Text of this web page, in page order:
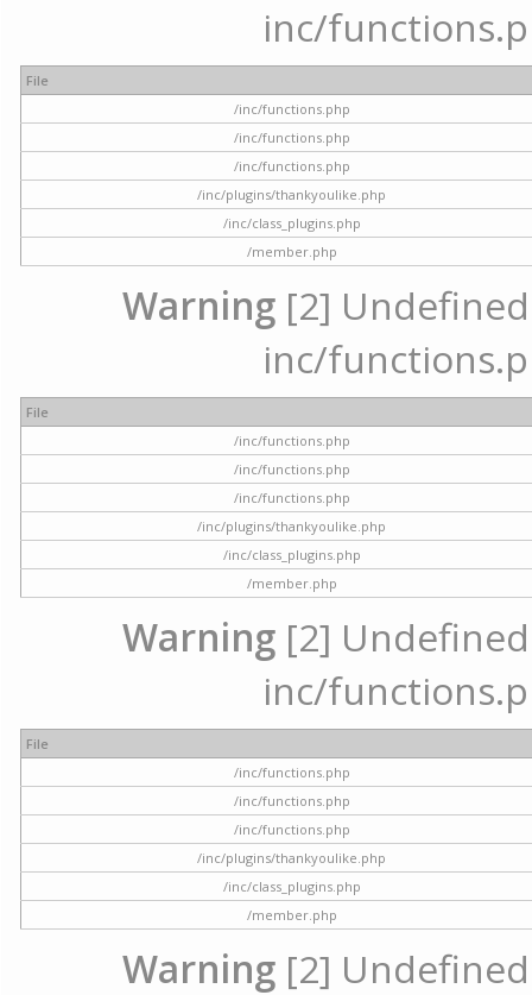
inc/
File
/inc/functions.php
/inc/functions.php
/inc/functions.php
/inc/plugins/thankyoulike.php
/inc/class_plugins.php
/member.php
Warning [2]
inc/
File
/inc/functions.php
/inc/functions.php
/inc/functions.php
/inc/plugins/thankyoulike.php
/inc/class_plugins.php
/member.php
Warning [2]
inc/
File
/inc/functions.php
/inc/functions.php
/inc/functions.php
/inc/plugins/thankyoulike.php
/inc/class_plugins.php
/member.php
Warning [2]